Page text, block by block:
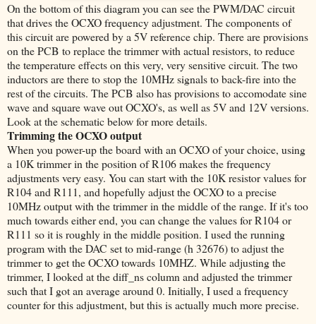
On the bottom of this diagram you can see the PWM/DAC circuit
that drives the OCXO frequency adjustment. The components of
this circuit are powered by a 5V reference chip. There are provisions
on the PCB to replace the trimmer with actual resistors, to reduce
the temperature effects on this very, very sensitive circuit. The two
inductors are there to stop the 10MHz signals to back-fire into the
rest of the circuits. The PCB also has provisions to accomodate sine
wave and square wave out OCXO's, as well as 5V and 12V versions.
Look at the schematic below for more details.
Trimming the OCXO output
When you power-up the board with an OCXO of your choice, using
a 10K trimmer in the position of R106 makes the frequency
adjustments very easy. You can start with the 10K resistor values for
R104 and R111, and hopefully adjust the OCXO to a precise
10MHz output with the trimmer in the middle of the range. If it's too
much towards either end, you can change the values for R104 or
R111 so it is roughly in the middle position. I used the running
program with the DAC set to mid-range (h 32676) to adjust the
trimmer to get the OCXO towards 10MHZ. While adjusting the
trimmer, I looked at the diff_ns column and adjusted the trimmer
such that I got an average around 0. Initially, I used a frequency
counter for this adjustment, but this is actually much more precise.